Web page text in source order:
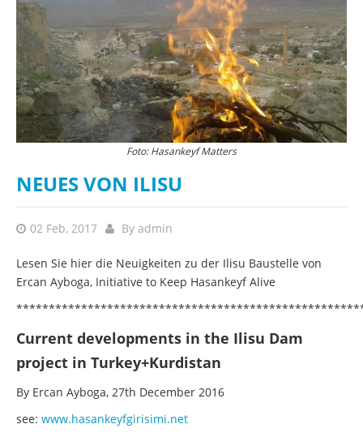
Foto: Hasankeyf Matters
NEUES VON ILISU
02 Feb, 2017 By admin
Lesen Sie hier die Neuigkeiten zu der Ilisu Baustelle von
Ercan Ayboga, Initiative to Keep Hasankeyf Alive
Current developments in the Ilisu Dam
project in Turkey+Kurdistan
By Ercan Ayboga, 27th December 2016
see: www.hasankeyfgirisimi.net